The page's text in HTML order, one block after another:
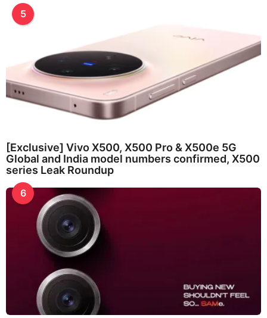
5
[Exclusive] Vivo X500, X500 Pro & X500e 5G
Global and India model numbers confirmed, X500
series Leak Roundup
6